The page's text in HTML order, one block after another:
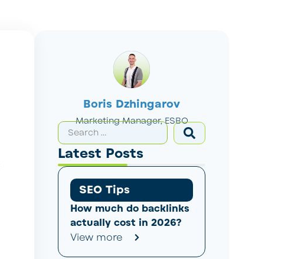
Boris Dzhingarov
Marketing Manager, ESBO
Latest Posts
SEO Tips
How much do backlinks
actually cost in 2026?
View more